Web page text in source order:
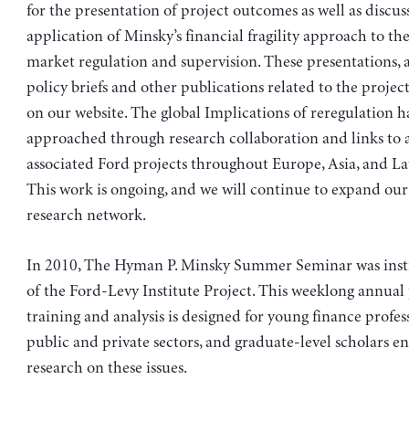
for the presentation of project outcomes as well as
application of Minsky’s financial fragility approach to
market regulation and supervision. These presentations,
policy briefs and other publications related to the
on our website. The global Implications of reregulation
approached through research collaboration and links to
associated Ford projects throughout Europe, Asia, and
This work is ongoing, and we will continue to expand
research network.
In 2010, The Hyman P. Minsky Summer Seminar was
of the Ford-Levy Institute Project. This weeklong
training and analysis is designed for young finance
public and private sectors, and graduate-level scholars
research on these issues.